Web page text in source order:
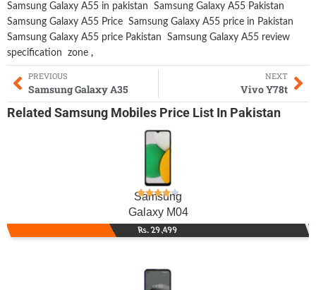
Samsung Galaxy A55 in pakistan
Samsung Galaxy A55 Pakistan
Samsung Galaxy A55 Price Samsung Galaxy A55 price in Pakistan
Samsung Galaxy A55 price Pakistan
Samsung Galaxy A55 review
specification
zone ,
PREVIOUS
Samsung Galaxy A35
NEXT
Vivo Y78t
Related Samsung Mobiles Price List In Pakistan
Samsung
Galaxy M04
Rs. 29,499